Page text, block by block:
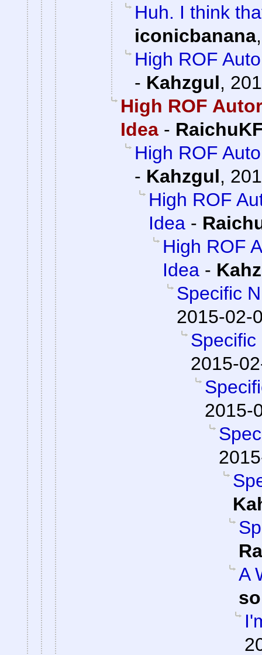
Huh. I think
iconicbanana
High ROF
- Kahzgul,
High ROF
Idea -
High ROF
- Kahzgul,
High ROF
Idea -
High ROF
Idea -
Specific
2015-02-
2015-
2015-
A